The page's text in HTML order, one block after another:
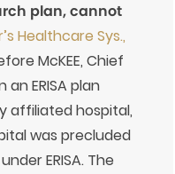
plan, cannot
Healthcare Sys.,
McKEE, Chief
an ERISA plan
affiliated hospital,
was precluded
ERISA. The